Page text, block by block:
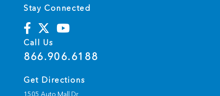
Stay Connected
Call Us
866.906.6188
Get Directions
1505 Auto Mall Dr